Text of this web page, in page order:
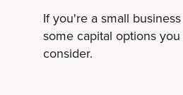
If you're a small
some capital options
consider.